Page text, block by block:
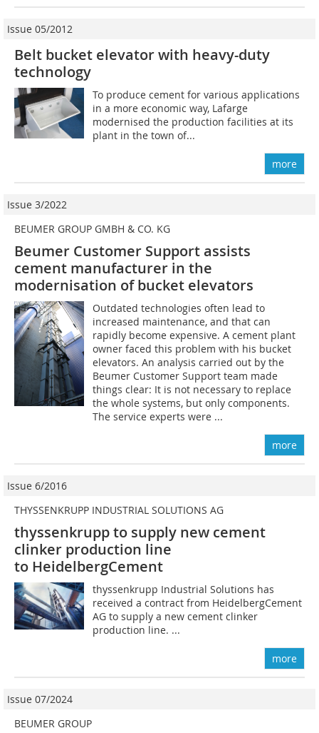
Issue 05/2012
Belt bucket elevator with heavy-duty
technology
To produce cement for various applications
in a more economic way, Lafarge
modernised the production facilities at its
plant in the town of...
more
Issue 3/2022
BEUMER GROUP GMBH & CO. KG
Beumer Customer Support assists
cement manufacturer in the
modernisation of bucket elevators
Outdated technologies often lead to
increased maintenance, and that can
rapidly become expensive. A cement plant
owner faced this problem with his bucket
elevators. An analysis carried out by the
Beumer Customer Support team made
things clear: It is not necessary to replace
the whole systems, but only components.
The service experts were ...
more
Issue 6/2016
THYSSENKRUPP INDUSTRIAL SOLUTIONS AG
thyssenkrupp to supply new cement
clinker production line
to HeidelbergCement
thyssenkrupp Industrial Solutions has
received a contract from Heidelberg­Cement
AG to supply a new cement clinker
production line. ...
more
Issue 07/2024
BEUMER GROUP